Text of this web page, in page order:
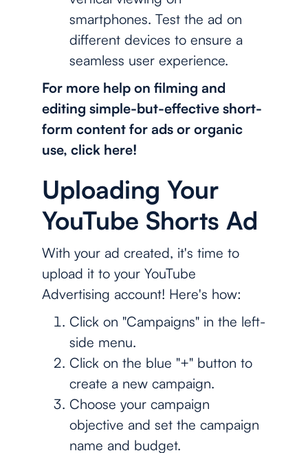
smartphones. Test the ad on
different devices to ensure a
seamless user experience.
For more help on filming and
editing simple-but-effective short-
form content for ads or organic
use, click here!
Uploading Your
YouTube Shorts Ad
With your ad created, it's time to
upload it to your YouTube
Advertising account! Here's how:
Click on "Campaigns" in the left-
side menu.
Click on the blue "+" button to
create a new campaign.
Choose your campaign
objective and set the campaign
name and budget.